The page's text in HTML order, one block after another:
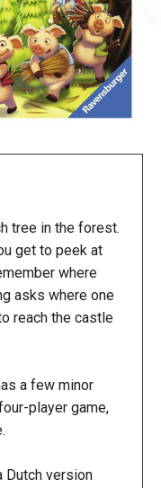
tree in the forest.
get to peek at
where
asks where one
reach the castle
a few minor
player game,
Dutch version